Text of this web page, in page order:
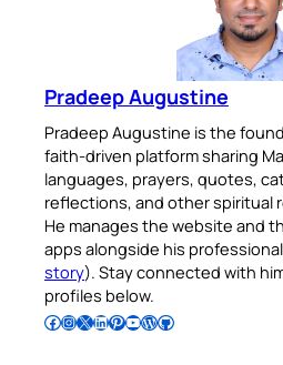
Pradeep Augustine
Pradeep Augustine is the
faith-driven platform sharing
languages, prayers, quotes,
reflections, and other spiritual
He manages the website and
apps alongside his
story). Stay connected with
profiles below.
Follow Pradeep on Facebook Follow Pradeep on InstagramFollow Pradeep on X Follow Pradeep on LinkedIn Follow Pradeep on Pinterest Subscribe to Pradeep’s Youtube Channel Follow Pradeep on WordPress Follow Pradeep on GitHub